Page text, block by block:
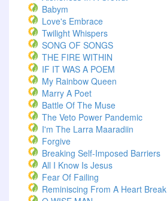
Babym
Love's Embrace
Twilight Whispers
SONG OF SONGS
THE FIRE WITHIN
IF IT WAS A POEM
My Rainbow Queen
Marry A Poet
Battle Of The Muse
The Veto Power Pandemic
I'm The Larra Maaradiin
Forgive
Breaking Self-Imposed Barriers
All I Know Is Jesus
Fear Of Failing
Reminiscing From A Heart Break